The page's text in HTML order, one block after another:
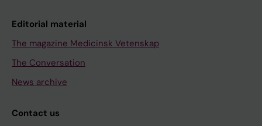
Editorial material
The magazine Medicinsk Vetenskap
The Conversation
News archive
Contact us